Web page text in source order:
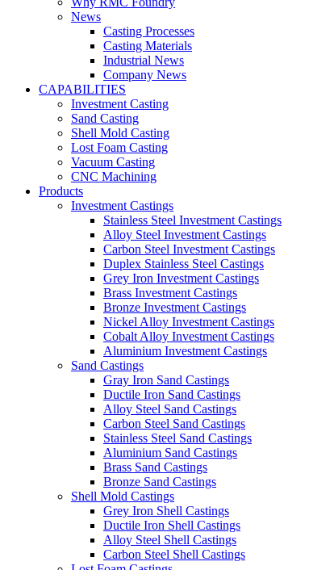
News
Casting Processes
Casting Materials
Industrial News
Company News
CAPABILITIES
Investment Casting
Sand Casting
Shell Mold Casting
Lost Foam Casting
Vacuum Casting
CNC Machining
Products
Investment Castings
Stainless Steel Investment Castings
Alloy Steel Investment Castings
Carbon Steel Investment Castings
Duplex Stainless Steel Castings
Grey Iron Investment Castings
Brass Investment Castings
Bronze Investment Castings
Nickel Alloy Investment Castings
Cobalt Alloy Investment Castings
Aluminium Investment Castings
Sand Castings
Gray Iron Sand Castings
Ductile Iron Sand Castings
Alloy Steel Sand Castings
Carbon Steel Sand Castings
Stainless Steel Sand Castings
Aluminium Sand Castings
Brass Sand Castings
Bronze Sand Castings
Shell Mold Castings
Grey Iron Shell Castings
Ductile Iron Shell Castings
Alloy Steel Shell Castings
Carbon Steel Shell Castings